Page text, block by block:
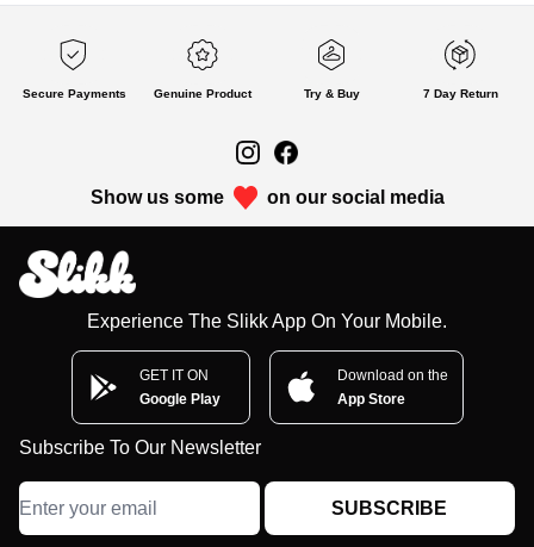
Secure Payments Genuine Product Try & Buy 7 Day Return
Show us some on our social media
Experience The Slikk App On Your Mobile.
GET IT ON
Google Play
Download on the
App Store
Subscribe To Our Newsletter
SUBSCRIBE